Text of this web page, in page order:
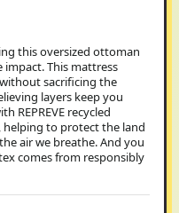
this oversized ottoman
impact. This mattress
sacrificing the
layers keep you
REPREVE recycled
to protect the land
air we breathe. And you
comes from responsibly